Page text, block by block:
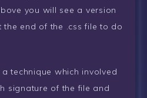
you will see a version
the end of the .css file to do
technique which involved
signature of the file and